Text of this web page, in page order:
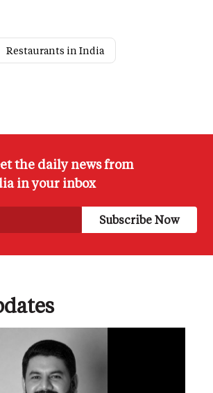
Restaurants in India
the daily news from
in your inbox